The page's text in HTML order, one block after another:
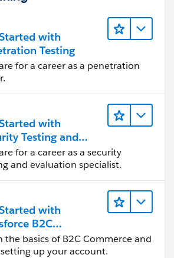
with
Testing
for a career as a penetration
with
Testing and
for a career as a security
and evaluation specialist.
with
B2C
the basics of B2C Commerce and
up your account.